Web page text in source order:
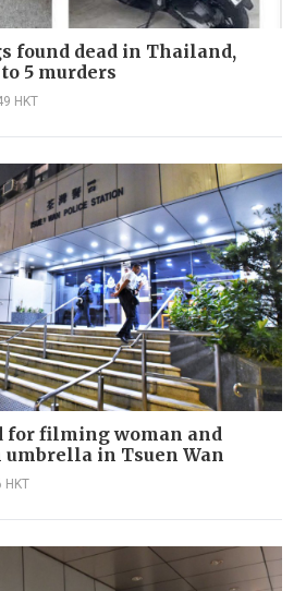
found dead in Thailand,
5 murders
HKT
for filming woman and
in Tsuen Wan
HKT